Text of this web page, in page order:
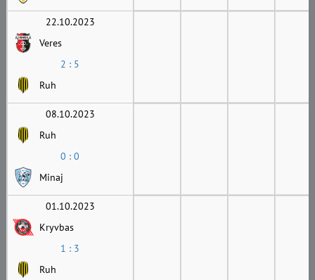
22.10.2023
Veres
2 : 5
Ruh
08.10.2023
Ruh
0 : 0
Minaj
01.10.2023
Kryvbas
1 : 3
Ruh